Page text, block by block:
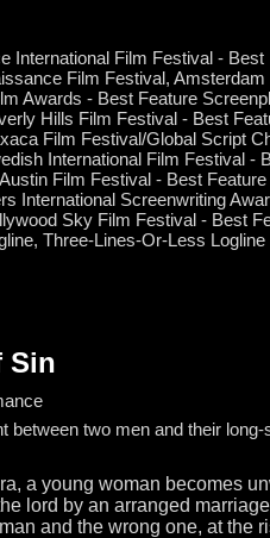
International Film Festival -
Film Festival,
Awards - Best Feature
Hills Film Festival - Best
Film Festival/Global Script
International Film Festival -
Film Festival - Best
International Screenwriting
Sky Film Festival - Best
Three-Lines-Or-Less
Sin
between two men and their
a young woman becomes
lord by an arranged
and the wrong one, at the